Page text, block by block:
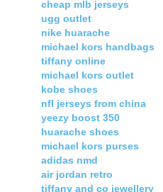
cheap mlb jerseys
ugg outlet
nike huarache
michael kors handbags
tiffany online
michael kors outlet
kobe shoes
nfl jerseys from china
yeezy boost 350
huarache shoes
michael kors purses
adidas nmd
air jordan retro
tiffany and co jewellery